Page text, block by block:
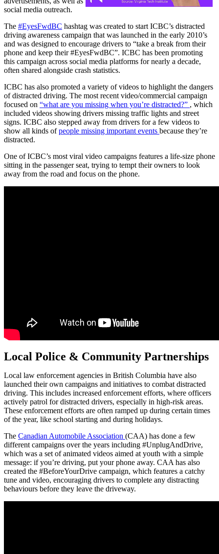
social media outreach.
The #EyesFwdBC hashtag was created to start ICBC’s distracted
driving awareness campaign that was launched in the early 2010’s
and was designed to encourage drivers to “take a break from their
phone and keep their #EyesFwdBC”. ICBC has been promoting
this campaign across social media platforms for nearly a decade,
often shared alongside crash statistics.
ICBC has also promoted a variety of videos to highlight the dangers
of distracted driving. The most recent video/commercial campaign
focused on “what are you missing when you’re distracted?” , which
included videos showing drivers missing traffic lights and street
signs. ICBC also stepped away from drivers for a few videos to
show all kinds ofpeople missing important events because they’re
distracted.
One of ICBC’s most viral video campaigns features a life-size phone
sitting in the passenger seat, trying to tempt their owners to look
away from the road and focus on the phone.
Local Police & Community Partnerships
Local law enforcement agencies in British Columbia have also
launched their own campaigns and initiatives to combat distracted
driving. This includes increased enforcement efforts, where officers
actively patrol for distracted drivers, especially in high-risk areas.
These enforcement efforts are often ramped up during certain times
of the year, like school starting and during holidays.
The Canadian Automobile Association (CAA) has done a few
different campaigns over the years including #UnplugAndDrive,
which was a set of animated videos aimed at youth with a simple
message: if you’re driving, put your phone away. CAA has also
created the #BeforeYourDrive campaign, which features a catchy
tune and video, encouraging drivers to complete any distracting
behaviours before they leave the driveway.